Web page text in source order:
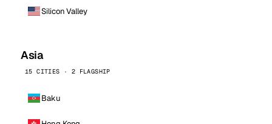
Silicon Valley
Asia
15 CITIES · 2 FLAGSHIP
Baku